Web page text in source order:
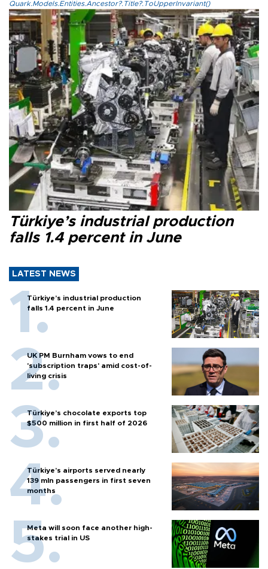
Quark.Models.Entities.Ancestor?.Title?.ToUpperInvariant()
Türkiye’s industrial production
falls 1.4 percent in June
LATEST NEWS
Türkiye’s industrial production
falls 1.4 percent in June
UK PM Burnham vows to end
'subscription traps' amid cost-of-
living crisis
Türkiye’s chocolate exports top
$500 million in first half of 2026
Türkiye’s airports served nearly
139 mln passengers in first seven
months
Meta will soon face another high-
stakes trial in US